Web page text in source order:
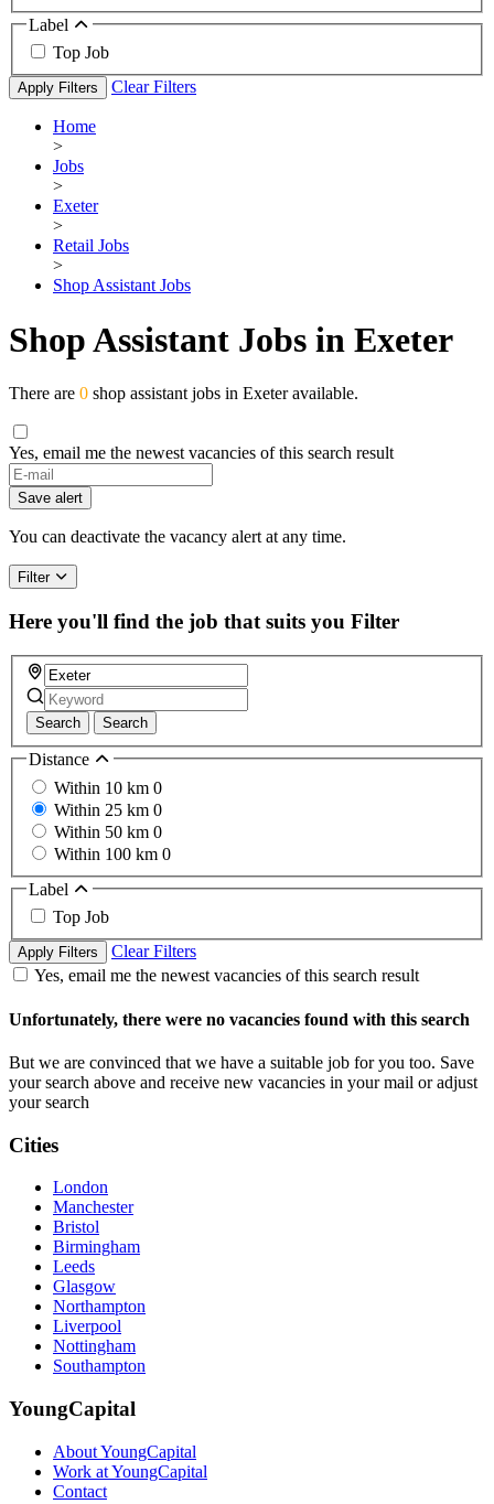
Label
Top Job
Apply Filters Clear Filters
Home
>
Jobs
>
Exeter
>
Retail Jobs
>
Shop Assistant Jobs
Shop Assistant Jobs in Exeter
There are 0 shop assistant jobs in Exeter available.
Yes, email me the newest vacancies of this search result
Save alert
You can deactivate the vacancy alert at any time.
Filter
Here you'll find the job that suits you Filter
Search Search
Distance
Within 10 km 0
Within 25 km 0
Within 50 km 0
Within 100 km 0
Label
Top Job
Apply Filters
Clear Filters
Yes, email me the newest vacancies of this search result
Unfortunately, there were no vacancies found with this search
But we are convinced that we have a suitable job for you too. Save
your search above and receive new vacancies in your mail or adjust
your search
Cities
London
Manchester
Bristol
Birmingham
Leeds
Glasgow
Northampton
Liverpool
Nottingham
Southampton
YoungCapital
About YoungCapital
Work at YoungCapital
Contact